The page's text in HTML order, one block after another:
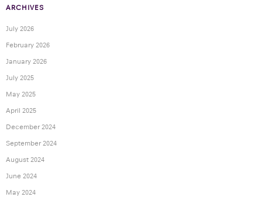
ARCHIVES
July 2026
February 2026
January 2026
July 2025
May 2025
April 2025
December 2024
September 2024
August 2024
June 2024
May 2024